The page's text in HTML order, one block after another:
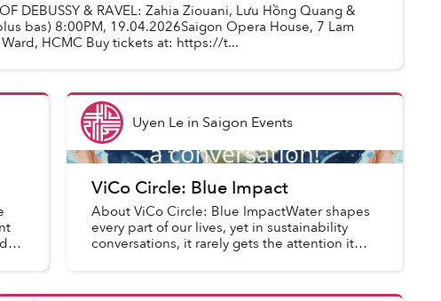
DEBUSSY & RAVEL: Zahia Ziouani, Lưu Hồng Quang &
bas) 8:00PM, 19.04.2026Saigon Opera House, 7 Lam
Ward, HCMC Buy tickets at: https://t...
Uyen Le in Saigon Events
ViCo Circle: Blue Impact
About ViCo Circle: Blue ImpactWater shapes
every part of our lives, yet in sustainability
conversations, it rarely gets the attention it